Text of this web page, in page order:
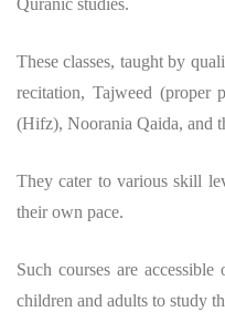
Quranic studies.
These classes, taught by
recitation, Tajweed (proper
(Hifz), Noorania Qaida, and
They cater to various skill
their own pace.
Such courses are
children and adults to study